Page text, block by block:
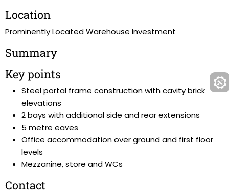
Location
Prominently Located Warehouse Investment
Summary
Key points
Steel portal frame construction with cavity brick
elevations
2 bays with additional side and rear extensions
5 metre eaves
Office accommodation over ground and first floor
levels
Mezzanine, store and WCs
Contact